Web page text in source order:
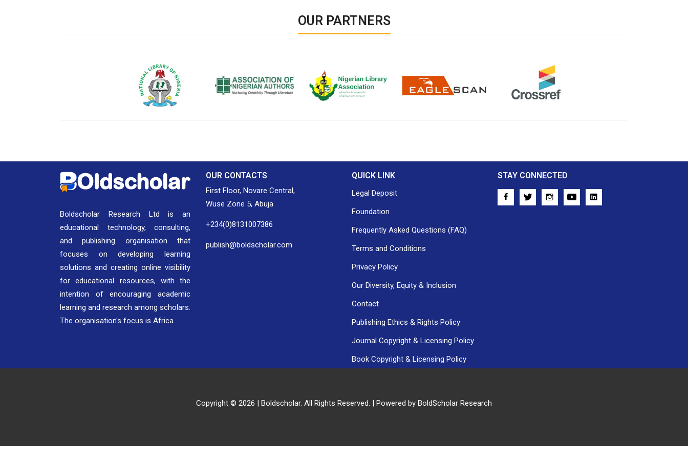
OUR PARTNERS
Boldscholar Research Ltd is an
educational technology, consulting,
and publishing organisation that
focuses on developing learning
solutions and creating online visibility
for educational resources, with the
intention of encouraging academic
learning and research among scholars.
The organisation's focus is Africa.
OUR CONTACTS
First Floor, Novare Central,
Wuse Zone 5, Abuja
+234(0)8131007386
publish@boldscholar.com
QUICK LINK
Legal Deposit
Foundation
Frequently Asked Questions (FAQ)
Terms and Conditions
Privacy Policy
Our Diversity, Equity & Inclusion
Contact
Publishing Ethics & Rights Policy
Journal Copyright & Licensing Policy
Book Copyright & Licensing Policy
STAY CONNECTED
Copyright © 2026 | Boldscholar. All Rights Reserved. | Powered by BoldScholar Research